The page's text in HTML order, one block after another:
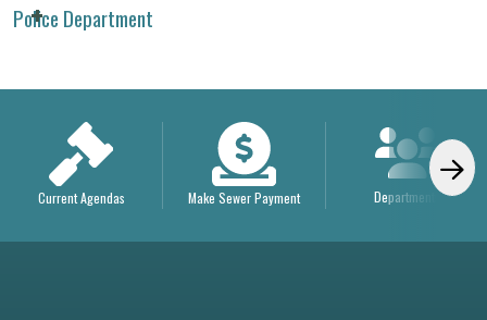
Police Department
Current Agendas Make Sewer Payment Departments